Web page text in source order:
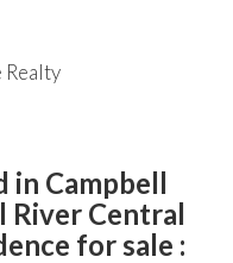
Realty
in Campbell
River Central
for sale :